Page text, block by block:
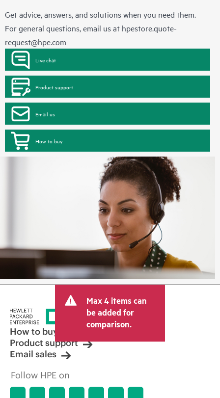
Get advice, answers, and solutions when you need them.
For general questions, email us at hpestore.quote-
request@hpe.com
Live chat
Product support
Email us
How to buy
Max 4 items can
be added for
comparison.
How to buy
Product support
Email sales
Follow HPE on